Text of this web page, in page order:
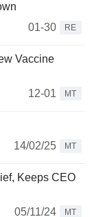
01-30
RE
Vaccine
12-01
MT
14/02/25
MT
Keeps CEO
05/11/24
MT